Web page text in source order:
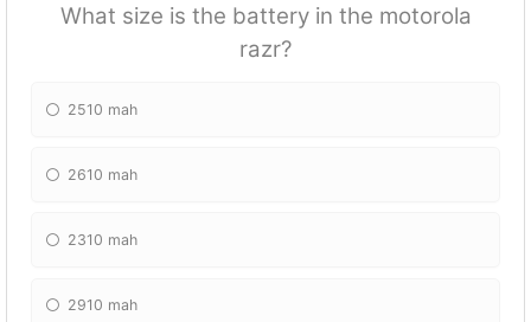
What size is the battery in the motorola
razr?
2510 mah
2610 mah
2310 mah
2910 mah